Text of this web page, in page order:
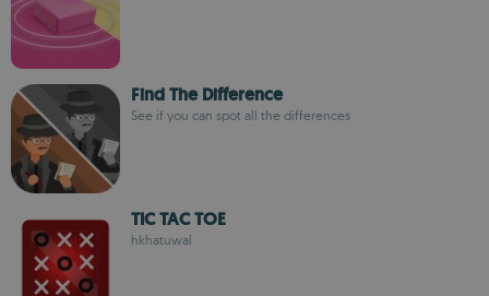
Find The Difference
See if you can spot all the differences
TIC TAC TOE
hkhatuwal